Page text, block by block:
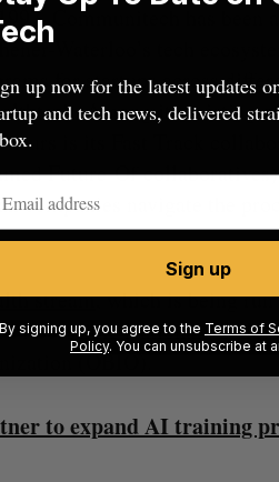
Communitech has been
Waterloo’s tech
for startups across
Among its existing
is its Fast Track
Future-Of
companies navigate the
stream, which is being
Accessible National (CAN)
(OBIO).
to expand AI training
SAAS NORTH AI,
Jesse Cole August 6, 2026
up now for the latest updates
and tech news, delivered
Sign up
By signing up, you agree to the Terms of
Policy. You can unsubscribe at